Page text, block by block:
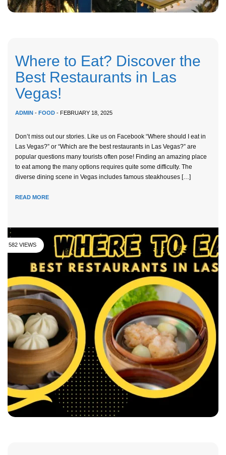
Where to Eat? Discover the
Best Restaurants in Las
Vegas!
ADMIN - FOOD - FEBRUARY 18, 2025
Don’t miss out our stories. Like us on Facebook “Where should I eat in
Las Vegas?” or “Which are the best restaurants in Las Vegas?” are
popular questions many tourists often pose! Finding an amazing place
to eat among the many options requires quite some difficulty. The
diverse dining scene in Vegas includes famous steakhouses […]
READ MORE
582 VIEWS